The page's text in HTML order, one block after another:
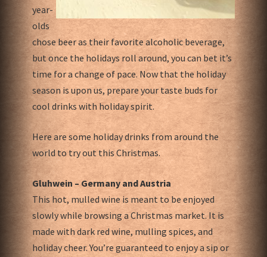
year-
olds
chose beer as their favorite alcoholic beverage,
but once the holidays roll around, you can bet it’s
time for a change of pace. Now that the holiday
season is upon us, prepare your taste buds for
cool drinks with holiday spirit.
Here are some holiday drinks from around the
world to try out this Christmas.
Gluhwein – Germany and Austria
This hot, mulled wine is meant to be enjoyed
slowly while browsing a Christmas market. It is
made with dark red wine, mulling spices, and
holiday cheer. You’re guaranteed to enjoy a sip or